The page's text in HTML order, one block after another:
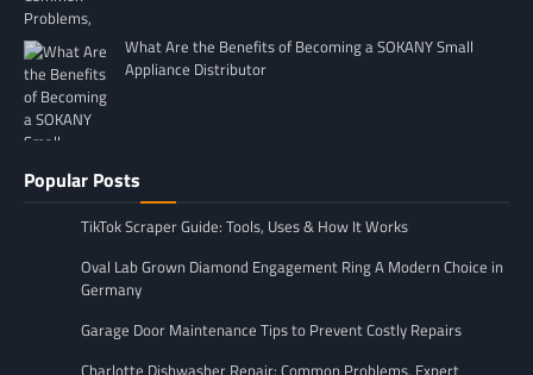
What Are the Benefits of Becoming a SOKANY Small
Appliance Distributor
Popular Posts
TikTok Scraper Guide: Tools, Uses & How It Works
Oval Lab Grown Diamond Engagement Ring A Modern Choice in
Germany
Garage Door Maintenance Tips to Prevent Costly Repairs